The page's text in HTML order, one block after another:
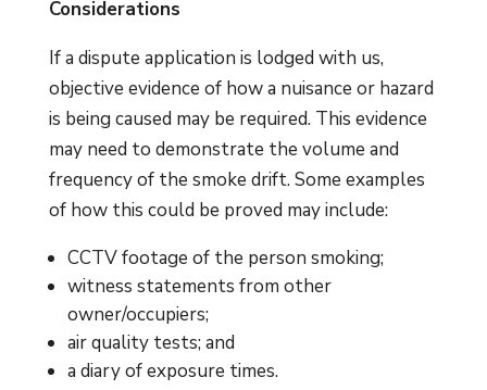
Considerations
If a dispute application is lodged with us,
objective evidence of how a nuisance or hazard
is being caused may be required. This evidence
may need to demonstrate the volume and
frequency of the smoke drift. Some examples
of how this could be proved may include:
CCTV footage of the person smoking;
witness statements from other
owner/occupiers;
air quality tests; and
a diary of exposure times.